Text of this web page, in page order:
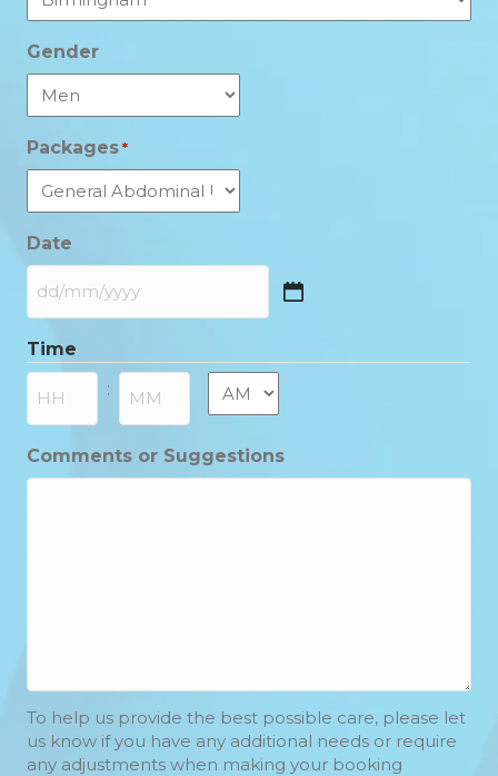
Gender
Packages *
Date
DD
MM
slash
YYYY
Time
: AM/PM
Comments or Suggestions
To help us provide the best possible care, please let
us know if you have any additional needs or require
any adjustments when making your booking